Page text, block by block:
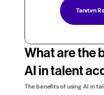
Tanıtım
What are the
AI in talent
The benefits of using AI in